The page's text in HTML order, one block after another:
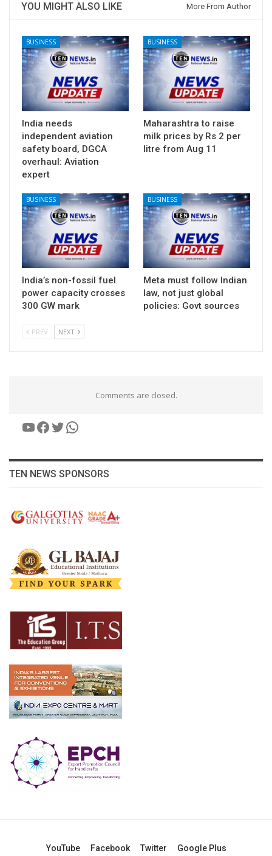
YOU MIGHT ALSO LIKE More From Author
BUSINESS
India needs
independent aviation
safety board, DGCA
overhaul: Aviation
expert
BUSINESS
Maharashtra to raise
milk prices by Rs 2 per
litre from Aug 11
BUSINESS
India’s non-fossil fuel
power capacity crosses
300 GW mark
BUSINESS
Meta must follow Indian
law, not just global
policies: Govt sources
PREV NEXT
Comments are closed.
YouTube
Facebook
Twitter
WhatsApp
TEN NEWS SPONSORS
YouTube Facebook Twitter Google Plus